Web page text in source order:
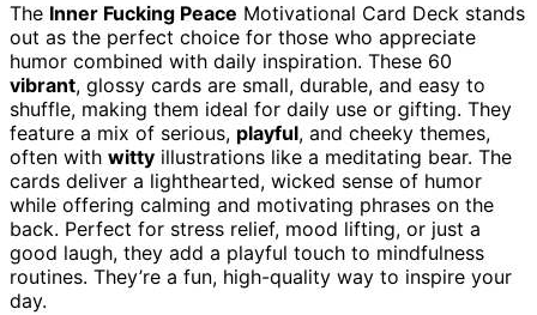
The Inner Fucking Peace Motivational Card Deck stands
out as the perfect choice for those who appreciate
humor combined with daily inspiration. These 60
vibrant, glossy cards are small, durable, and easy to
shuffle, making them ideal for daily use or gifting. They
feature a mix of serious, playful, and cheeky themes,
often with witty illustrations like a meditating bear. The
cards deliver a lighthearted, wicked sense of humor
while offering calming and motivating phrases on the
back. Perfect for stress relief, mood lifting, or just a
good laugh, they add a playful touch to mindfulness
routines. They’re a fun, high-quality way to inspire your
day.